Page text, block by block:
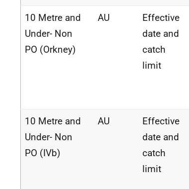
10 Metre and
Under- Non
PO (Orkney)
AU
Effective
date and
catch
limit
10 Metre and
Under- Non
PO (IVb)
AU
Effective
date and
catch
limit